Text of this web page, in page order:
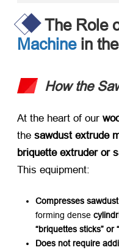
The Role
Machinein
How the
At the heart of our ​
the ​ sawdust extrude
briquette extruder or
This equipment:
Compresses
forming dense ​
“briquettes sticks” or
Does not require